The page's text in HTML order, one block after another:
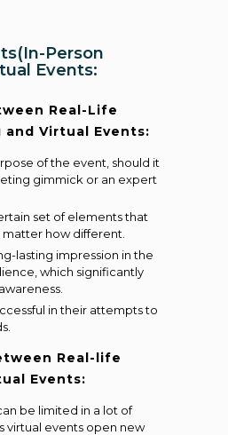
Person
Events:
Real-Life
and Virtual Events:
of the event, should it
gimmick or an expert
set of elements that
how different.
lasting impression in the
which significantly
in their attempts to
Real-life
Events:
be limited in a lot of
virtual events open new